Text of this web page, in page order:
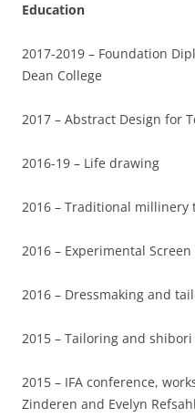
Education
2017-2019 – Foundation
Dean College
2017 – Abstract Design for
2016-19 – Life drawing
2016 – Traditional millinery
2016 – Experimental
2016 – Dressmaking and
2015 – Tailoring and
2015 – IFA conference,
Zinderen and Evelyn Refsahl